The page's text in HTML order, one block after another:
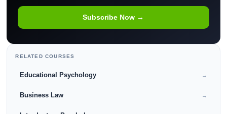
Subscribe Now →
RELATED COURSES
Educational Psychology →
Business Law →